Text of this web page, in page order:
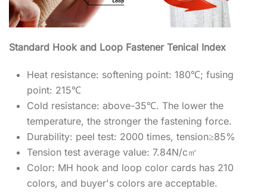
Standard Hook and Loop Fastener Tenical Index
Heat resistance: softening point: 180℃; fusing
point: 215℃
Cold resistance: above-35℃. The lower the
temperature, the stronger the fastening force.
Durability: peel test: 2000 times, tension≥85%
Tension test average value: 7.84N/c㎡
Color: MH hook and loop color cards has 210
colors, and buyer's colors are acceptable.